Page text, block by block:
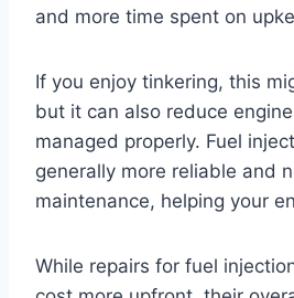
and more time spent on
If you enjoy tinkering, this
but it can also reduce
managed properly. Fuel
generally more reliable and
maintenance, helping your
While repairs for fuel